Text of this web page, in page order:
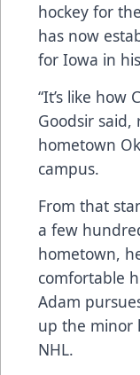
hockey for
has now
for Iowa in
“It’s like how
Goodsir
hometown
campus.
From that
a few
hometown,
comfortable
Adam
up the minor
NHL.